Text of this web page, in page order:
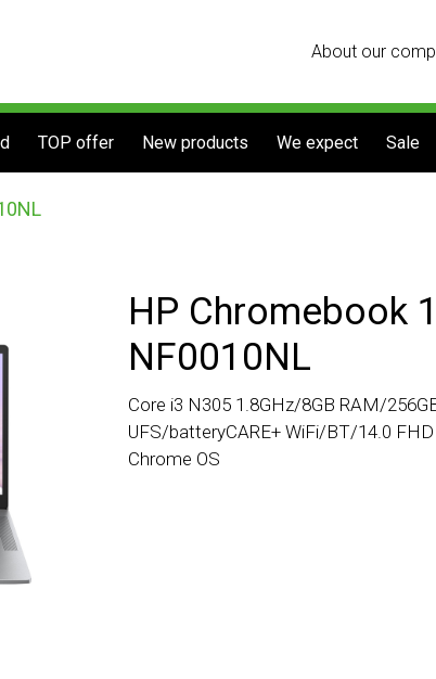
About our
TOP offer New products We expect Sale
HP Chromebook
NF0010NL
Core i3 N305 1.8GHz/8GB RAM/
UFS/batteryCARE+ WiFi/BT/14.0
Chrome OS